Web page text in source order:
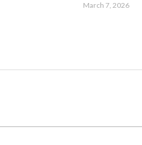
March 7, 2026